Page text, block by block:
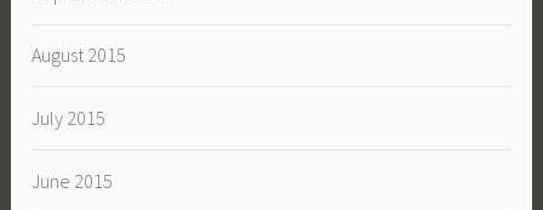
August 2015
July 2015
June 2015